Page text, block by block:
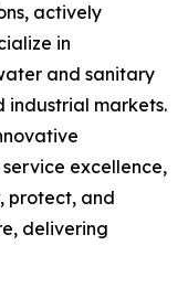
actively
in
and sanitary
industrial markets.
excellence,
protect, and
delivering